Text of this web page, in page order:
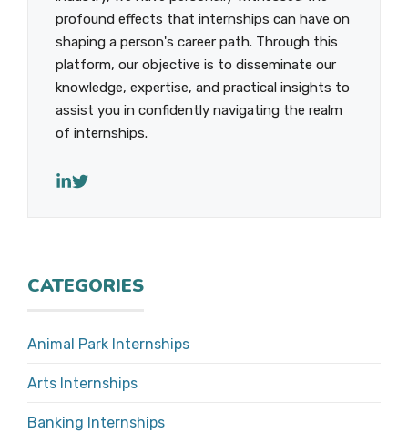
profound effects that internships can have on
shaping a person's career path. Through this
platform, our objective is to disseminate our
knowledge, expertise, and practical insights to
assist you in confidently navigating the realm
of internships.
CATEGORIES
Animal Park Internships
Arts Internships
Banking Internships